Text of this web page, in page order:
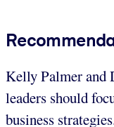
Kelly Palmer and
leaders should
business